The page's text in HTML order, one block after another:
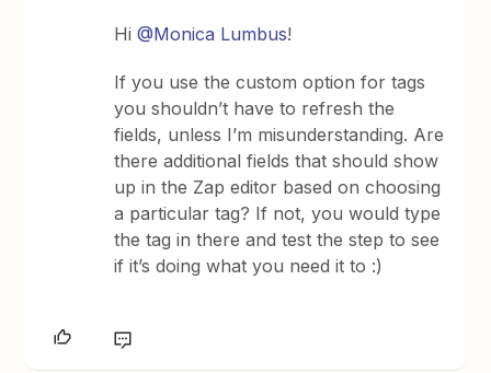
Hi@Monica Lumbus!
If you use the custom option for tags
you shouldn’t have to refresh the
fields, unless I’m misunderstanding. Are
there additional fields that should show
up in the Zap editor based on choosing
a particular tag? If not, you would type
the tag in there and test the step to see
if it’s doing what you need it to :)